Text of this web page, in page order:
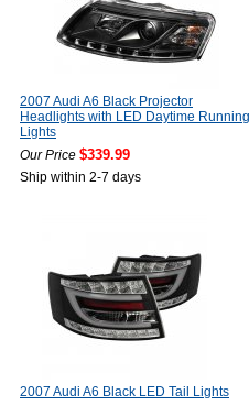
2007 Audi A6 Black Projector
Headlights with LED Daytime Running
Lights
Our Price $339.99
Ship within 2-7 days
2007 Audi A6 Black LED Tail Lights